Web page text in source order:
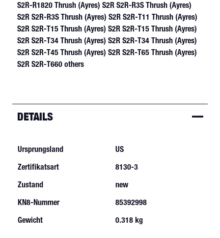
DETAILS
Ursprungsland
US
Zertifikatsart
8130-3
Zustand
new
KN8-Nummer
85392998
Gewicht
0.318 kg